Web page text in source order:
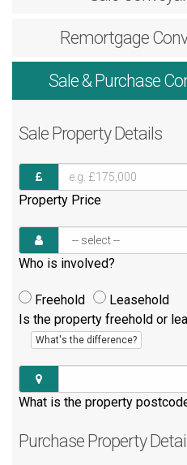
Remortgage
Sale & Purchase
Sale Property Details
Property Price
Who is involved?
Freehold
Leasehold
Is the property freehold or
What's the difference?
What is the property
Purchase Property